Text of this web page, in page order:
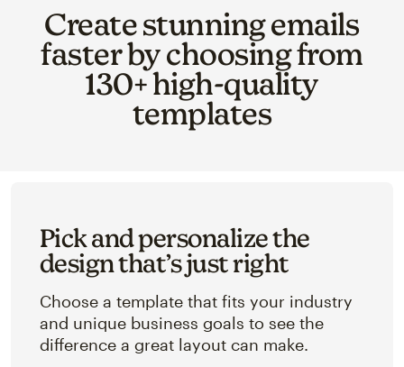
Create stunning emails
faster by choosing from
130+ high-quality
templates
Pick and personalize the
design that’s just right
Choose a template that fits your industry
and unique business goals to see the
difference a great layout can make.